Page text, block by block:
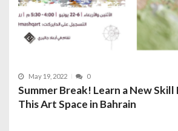
May 19, 2022 0
Summer Break! Learn a New Skill
This Art Space in Bahrain